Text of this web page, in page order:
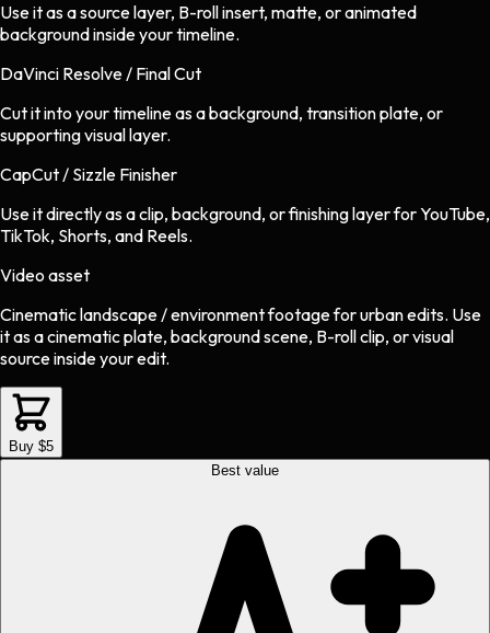
Use it as a source layer, B-roll insert, matte, or animated
background inside your timeline.
DaVinci Resolve / Final Cut
Cut it into your timeline as a background, transition plate, or
supporting visual layer.
CapCut / Sizzle Finisher
Use it directly as a clip, background, or finishing layer for YouTube,
TikTok, Shorts, and Reels.
Video asset
Cinematic landscape / environment footageforurbanedits. Use
it as a cinematic plate, background scene, B-roll clip, or visual
source inside your edit.
Buy $5
Best value